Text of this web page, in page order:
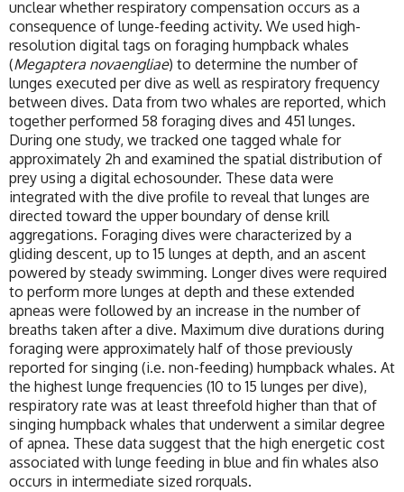
unclear whether respiratory compensation occurs as a
consequence of lunge-feeding activity. We used high-
resolution digital tags on foraging humpback whales
(Megaptera novaengliae) to determine the number of
lunges executed per dive as well as respiratory frequency
between dives. Data from two whales are reported, which
together performed 58 foraging dives and 451 lunges.
During one study, we tracked one tagged whale for
approximately 2h and examined the spatial distribution of
prey using a digital echosounder. These data were
integrated with the dive profile to reveal that lunges are
directed toward the upper boundary of dense krill
aggregations. Foraging dives were characterized by a
gliding descent, up to 15 lunges at depth, and an ascent
powered by steady swimming. Longer dives were required
to perform more lunges at depth and these extended
apneas were followed by an increase in the number of
breaths taken after a dive. Maximum dive durations during
foraging were approximately half of those previously
reported for singing (i.e. non-feeding) humpback whales. At
the highest lunge frequencies (10 to 15 lunges per dive),
respiratory rate was at least threefold higher than that of
singing humpback whales that underwent a similar degree
of apnea. These data suggest that the high energetic cost
associated with lunge feeding in blue and fin whales also
occurs in intermediate sized rorquals.